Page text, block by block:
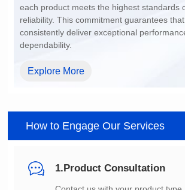
dependability.
Explore More
How to Engage Our Services
1.Product Consultation